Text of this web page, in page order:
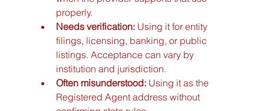
properly.
Needs verification: Using it for entity
filings, licensing, banking, or public
listings. Acceptance can vary by
institution and jurisdiction.
Often misunderstood: Using it as the
Registered Agent address without